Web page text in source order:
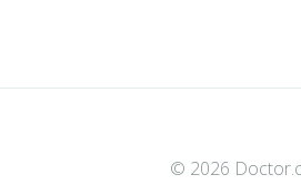
© 2026